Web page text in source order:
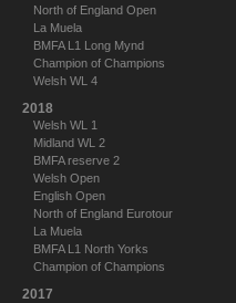
North of England Open
La Muela
BMFA L1 Long Mynd
Champion of Champions
Welsh WL 4
2018
Welsh WL 1
Midland WL 2
BMFA reserve 2
Welsh Open
English Open
North of England Eurotour
La Muela
BMFA L1 North Yorks
Champion of Champions
2017